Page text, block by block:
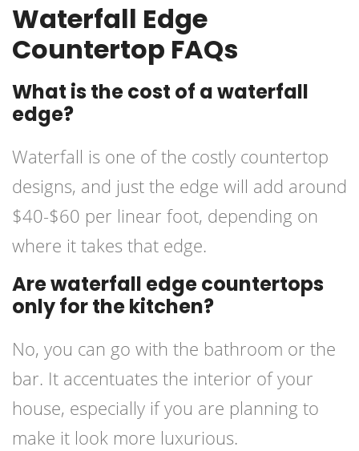
Waterfall Edge
Countertop FAQs
What is the cost of a waterfall
edge?
Waterfall is one of the costly countertop
designs, and just the edge will add around
$40-$60 per linear foot, depending on
where it takes that edge.
Are waterfall edge countertops
only for the kitchen?
No, you can go with the bathroom or the
bar. It accentuates the interior of your
house, especially if you are planning to
make it look more luxurious.